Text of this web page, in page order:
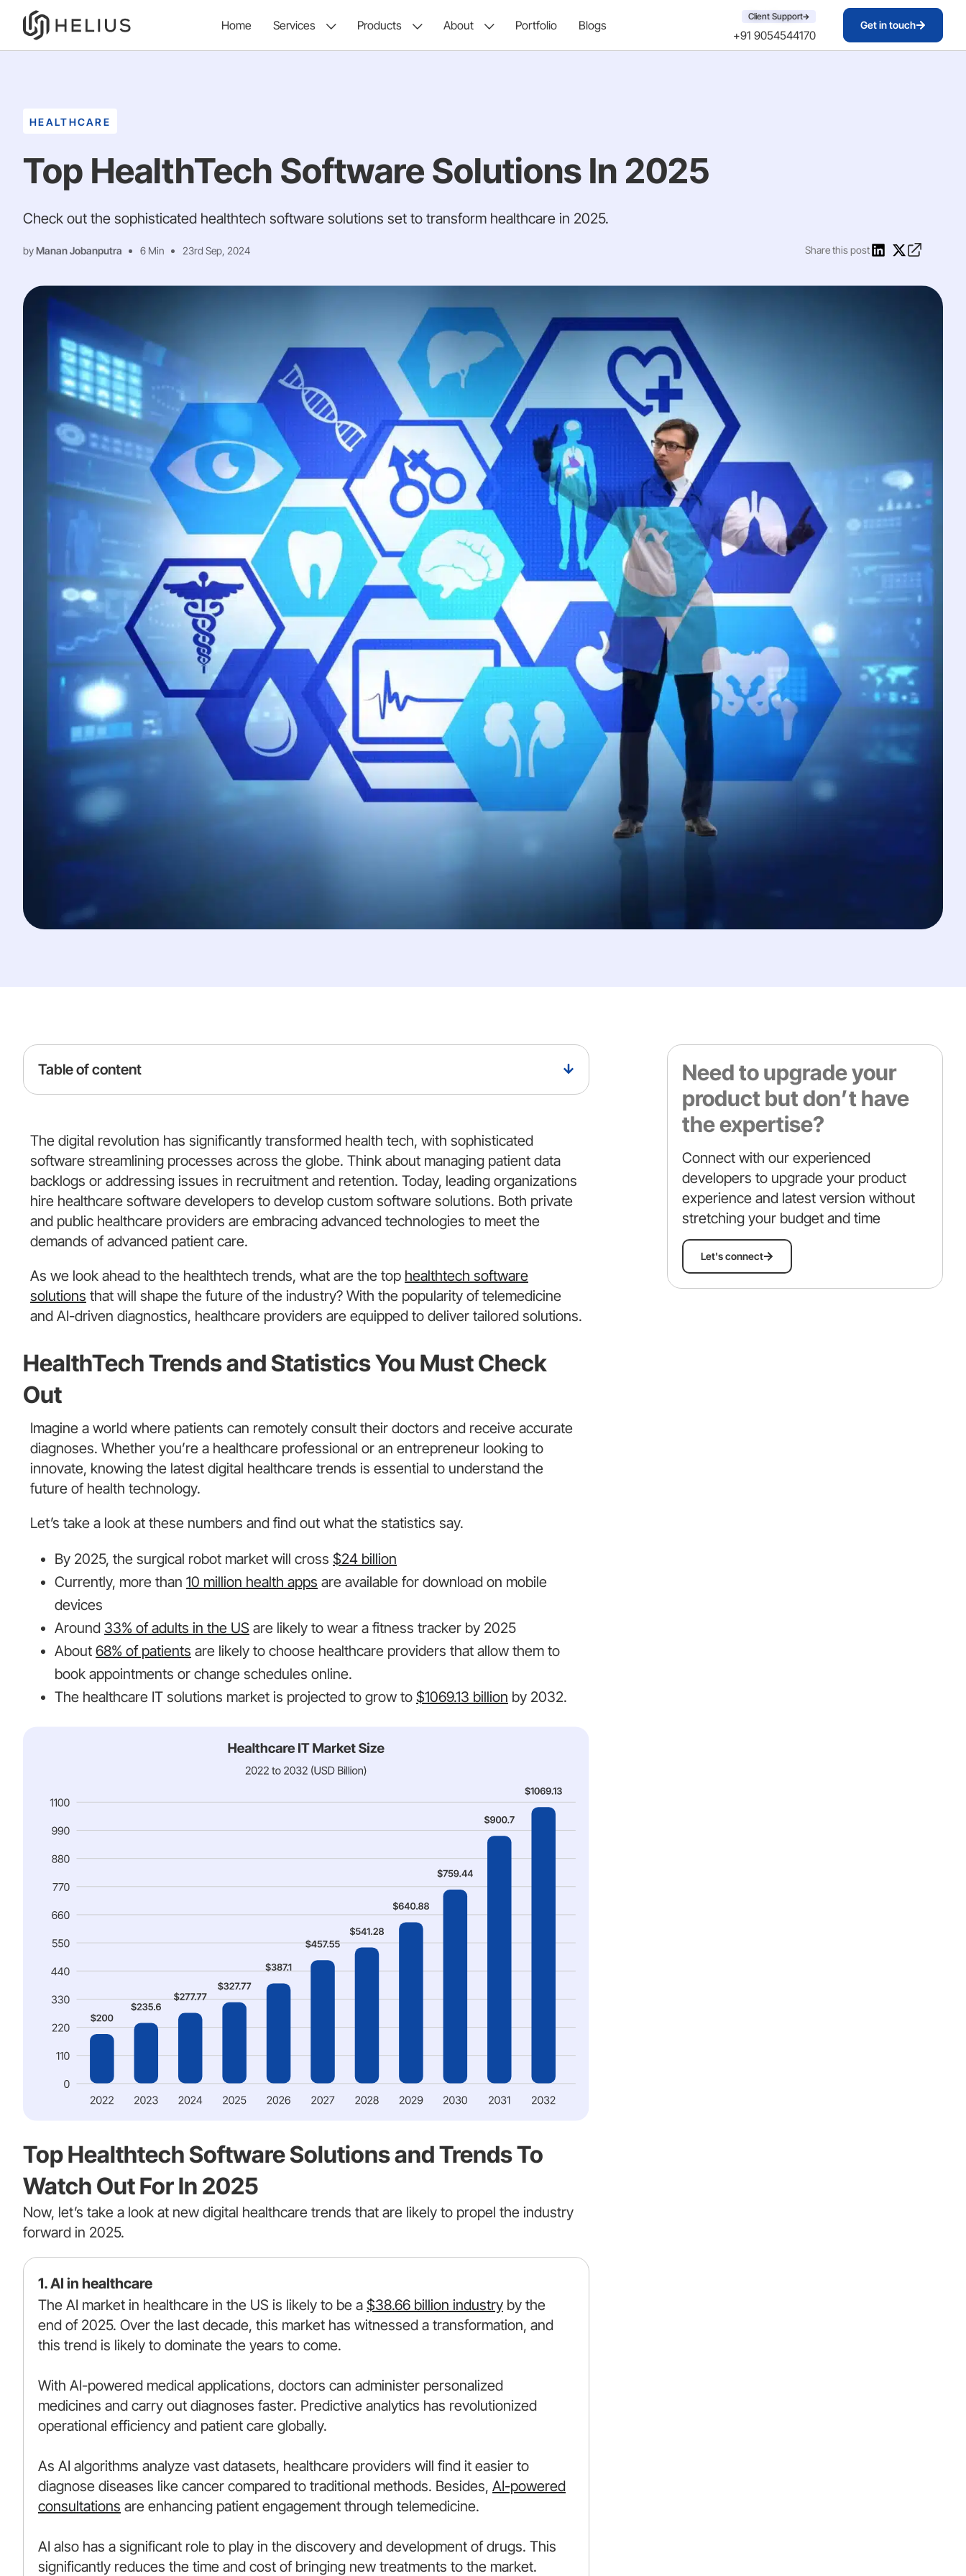
Home Services Products About Portfolio Blogs
Client Support
+91 9054544170
Get in touch
HEALTHCARE
Top HealthTech Software Solutions In 2025
Check out the sophisticated healthtech software solutions set to transform healthcare in 2025.
byManan Jobanputra 6 Min 23rd Sep, 2024 Share this post
Table of content
The digital revolution has significantly transformed health tech, with sophisticated
software streamlining processes across the globe. Think about managing patient data
backlogs or addressing issues in recruitment and retention. Today, leading organizations
hire healthcare software developers to develop custom software solutions. Both private
and public healthcare providers are embracing advanced technologies to meet the
demands of advanced patient care.
As we look ahead to the healthtech trends, what are the top healthtech software
solutions that will shape the future of the industry? With the popularity of telemedicine
and AI-driven diagnostics, healthcare providers are equipped to deliver tailored solutions.
HealthTech Trends and Statistics You Must Check
Out
Imagine a world where patients can remotely consult their doctors and receive accurate
diagnoses. Whether you’re a healthcare professional or an entrepreneur looking to
innovate, knowing the latest digital healthcare trends is essential to understand the
future of health technology.
Let’s take a look at these numbers and find out what the statistics say.
By 2025, the surgical robot market will cross $24 billion
Currently, more than 10 million health apps are available for download on mobile
devices
Around 33% of adults in the US are likely to wear a fitness tracker by 2025
About 68% of patients are likely to choose healthcare providers that allow them to
book appointments or change schedules online.
The healthcare IT solutions market is projected to grow to $1069.13 billion by 2032.
Top Healthtech Software Solutions and Trends To
Watch Out For In 2025
Now, let’s take a look at new digital healthcare trends that are likely to propel the industry
forward in 2025.
1. AI in healthcare
The AI market in healthcare in the US is likely to be a $38.66 billion industry by the
end of 2025. Over the last decade, this market has witnessed a transformation, and
this trend is likely to dominate the years to come.
With AI-powered medical applications, doctors can administer personalized
medicines and carry out diagnoses faster. Predictive analytics has revolutionized
operational efficiency and patient care globally.
As AI algorithms analyze vast datasets, healthcare providers will find it easier to
diagnose diseases like cancer compared to traditional methods. Besides, AI-powered
consultations are enhancing patient engagement through telemedicine.
AI also has a significant role to play in the discovery and development of drugs. This
significantly reduces the time and cost of bringing new treatments to the market.
Need to upgrade your
product but don’t have
the expertise?
Connect with our experienced
developers to upgrade your product
experience and latest version without
stretching your budget and time
Let's connect